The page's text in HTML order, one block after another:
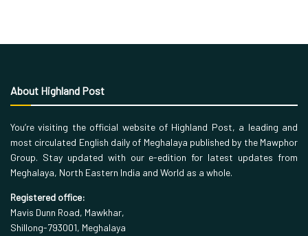
About Highland Post
You’re visiting the official website of Highland Post, a leading and
most circulated English daily of Meghalaya published by the Mawphor
Group. Stay updated with our e-edition for latest updates from
Meghalaya, North Eastern India and World as a whole.
Registered office:
Mavis Dunn Road, Mawkhar,
Shillong-793001, Meghalaya